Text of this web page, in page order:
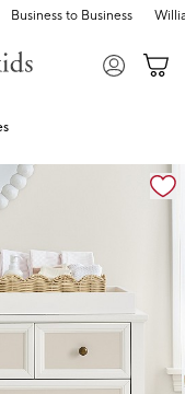
Business to Business